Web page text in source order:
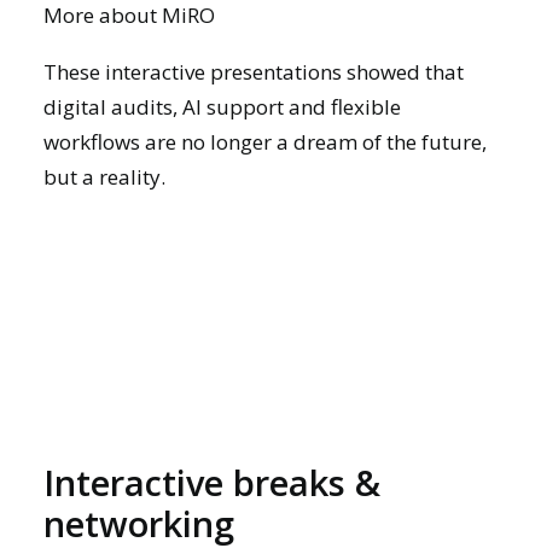
More about MiRO
These interactive presentations showed that
digital audits, AI support and flexible
workflows are no longer a dream of the future,
but a reality.
Interactive breaks &
networking